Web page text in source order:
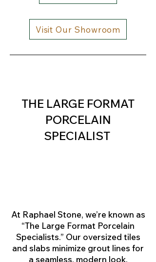
Visit Our Showroom
THE LARGE FORMAT
PORCELAIN
SPECIALIST
At Raphael Stone, we’re known as
“The Large Format Porcelain
Specialists.” Our oversized tiles
and slabs minimize grout lines for
a seamless, modern look.